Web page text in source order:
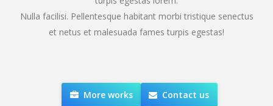
Nulla facilisi. Pellentesque habitant morbi tristique senectus
et netus et malesuada fames turpis egestas!
More works Contact us